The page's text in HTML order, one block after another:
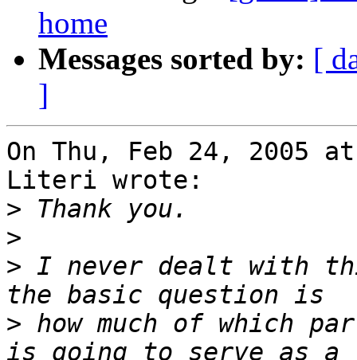
home
Messages sorted by: [
]
On Thu, Feb 24, 2005
Literi wrote:
>
>
> I never dealt with
> how much of which